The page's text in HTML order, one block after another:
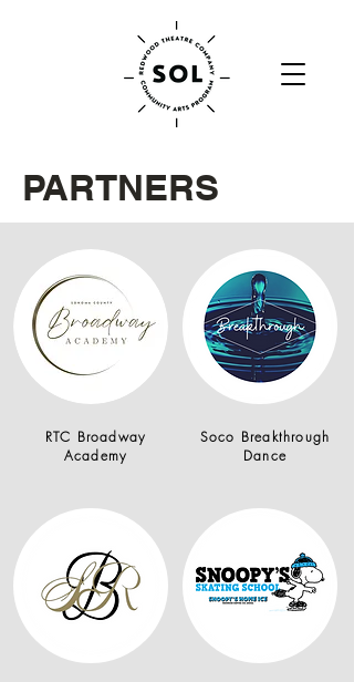
RTC Broadway
Academy
Soco Breakthrough
Dance
PARTNERS